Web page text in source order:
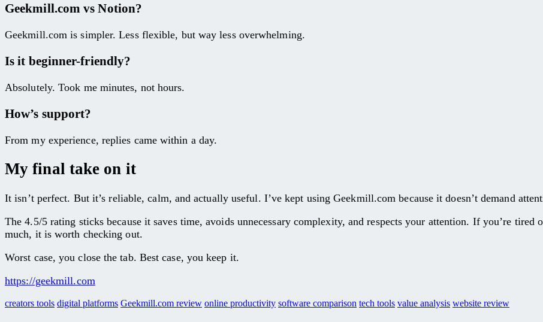
Geekmill.com vs Notion?
Geekmill.com is simpler. Less flexible, but way less overwhelming.
Is it beginner-friendly?
Absolutely. Took me minutes, not hours.
How’s support?
From my experience, replies came within a day.
My final take on it
It isn’t perfect. But it’s reliable, calm, and actually useful. I’ve kept using Geekmill.com because it doesn’t demand
The 4.5/5 rating sticks because it saves time, avoids unnecessary complexity, and respects your attention. If you’re
much, it is worth checking out.
Worst case, you close the tab. Best case, you keep it.
https://geekmill.com
creators tools digital platforms Geekmill.com review online productivity software comparison tech tools value analysis website review